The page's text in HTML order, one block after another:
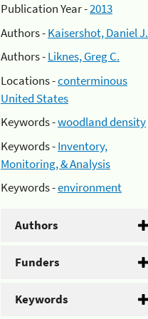
Publication Year -2013
Authors -Kaisershot, Daniel J.
Authors -Liknes, Greg C.
Locations -conterminous
United States
Keywords -woodland density
Keywords -Inventory,
Monitoring, & Analysis
Keywords -environment
Authors
Funders
Keywords